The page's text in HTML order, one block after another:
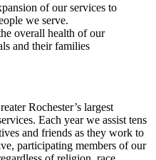
of our services to
we serve.
overall health of our
and their families
Rochester’s largest
Each year we assist tens
and friends as they work to
participating members of our